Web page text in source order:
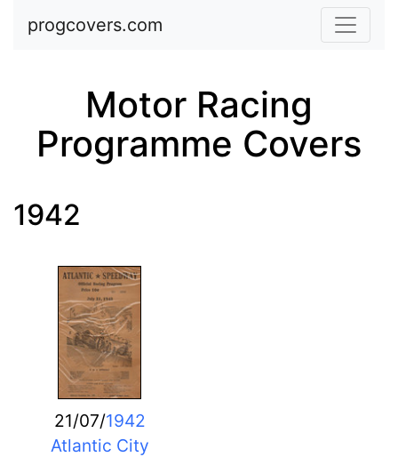
Skip to main content
progcovers.com
Motor Racing
Programme Covers
1942
21/07/1942
Atlantic City